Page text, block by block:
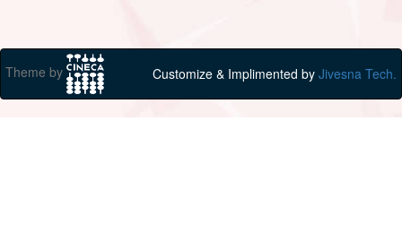
Theme by Customize & Implimented by Jivesna Tech.